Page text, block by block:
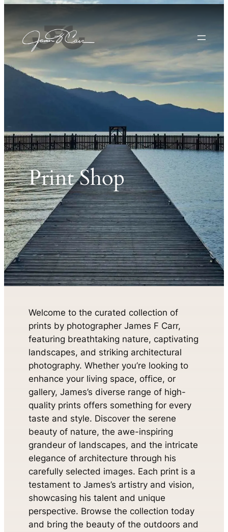
Print Shop
Welcome to the curated collection of
prints by photographer James F Carr,
featuring breathtaking nature, captivating
landscapes, and striking architectural
photography. Whether you’re looking to
enhance your living space, office, or
gallery, James’s diverse range of high-
quality prints offers something for every
taste and style. Discover the serene
beauty of nature, the awe-inspiring
grandeur of landscapes, and the intricate
elegance of architecture through his
carefully selected images. Each print is a
testament to James’s artistry and vision,
showcasing his talent and unique
perspective. Browse the collection today
and bring the beauty of the outdoors and